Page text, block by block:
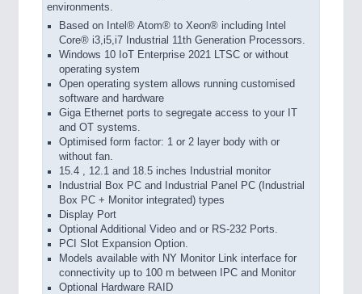
SENSORS & CONTROLS 21XX
TEXTILE 21XX
VISION 21XX
environments.
Based on Intel® Atom® to Xeon® including Intel
Core® i3,i5,i7 Industrial 11th Generation Processors.
Windows 10 IoT Enterprise 2021 LTSC or without
operating system
Open operating system allows running customised
software and hardware
Giga Ethernet ports to segregate access to your IT
and OT systems.
Optimised form factor: 1 or 2 layer body with or
without fan.
15.4 , 12.1 and 18.5 inches Industrial monitor
Industrial Box PC and Industrial Panel PC (Industrial
Box PC + Monitor integrated) types
Display Port
Optional Additional Video and or RS-232 Ports.
PCI Slot Expansion Option.
Models available with NY Monitor Link interface for
connectivity up to 100 m between IPC and Monitor
Optional Hardware RAID